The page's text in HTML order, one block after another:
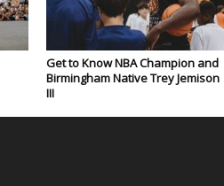
Get to Know NBA Champion and
Birmingham Native Trey Jemison
III